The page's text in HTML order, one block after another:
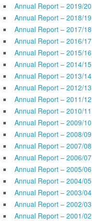
Annual Report – 2019/20
Annual Report – 2018/19
Annual Report – 2017/18
Annual Report – 2016/17
Annual Report – 2015/16
Annual Report – 2014/15
Annual Report – 2013/14
Annual Report – 2012/13
Annual Report – 2011/12
Annual Report – 2010/11
Annual Report – 2009/10
Annual Report – 2008/09
Annual Report – 2007/08
Annual Report – 2006/07
Annual Report – 2005/06
Annual Report – 2004/05
Annual Report – 2003/04
Annual Report – 2002/03
Annual Report – 2001/02